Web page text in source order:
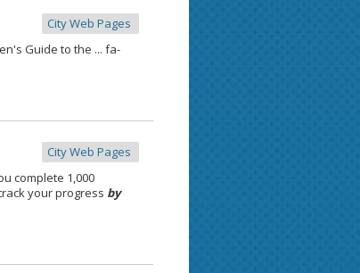
City Web Pages
Guide to the ... fa-
City Web Pages
complete 1,000
your progress by